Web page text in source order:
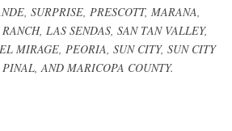
SURPRISE, PRESCOTT, MARANA,
LAS SENDAS, SAN TAN VALLEY,
EL MIRAGE, PEORIA, SUN CITY, SUN CITY
AND MARICOPA COUNTY.